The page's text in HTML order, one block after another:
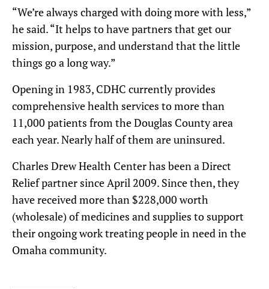
“We’re always charged with doing more with less,”
he said. “It helps to have partners that get our
mission, purpose, and understand that the little
things go a long way.”
Opening in 1983, CDHC currently provides
comprehensive health services to more than
11,000 patients from the Douglas County area
each year. Nearly half of them are uninsured.
Charles Drew Health Center has been a Direct
Relief partner since April 2009. Since then, they
have received more than $228,000 worth
(wholesale) of medicines and supplies to support
their ongoing work treating people in need in the
Omaha community.